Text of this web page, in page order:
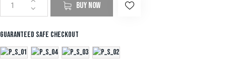
BUY NOW
Guaranteed safe checkout